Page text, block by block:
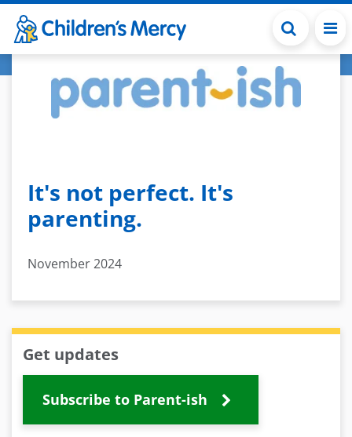
Skip to main content
It's not perfect. It's
parenting.
November 2024
Get updates
Subscribe to Parent-ish